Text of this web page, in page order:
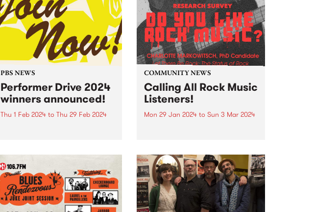
PBS NEWS
Performer Drive 2024
winners announced!
Thu 1 Feb 2024 to Thu 29 Feb 2024
renewed their membership
throughout February for the PBS
Performer Drive. Now, to the
winners! 1st Prize Winner: Robbie
Belchamber -...
COMMUNITY NEWS
Calling All Rock Music
Listeners!
Mon 29 Jan 2024to Sun 3 Mar 2024
Charlotte Markowitsch which
seeks to capture the status of
rock in Australian popular
culture. To do this,...